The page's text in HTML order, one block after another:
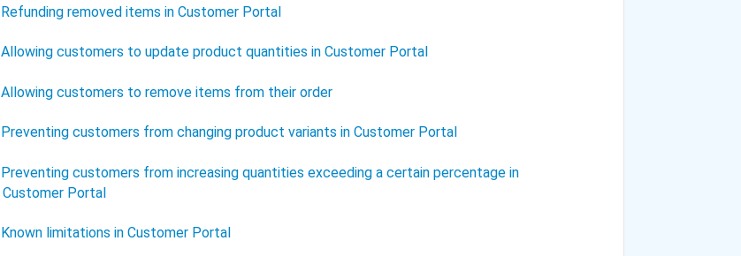
Refunding removed items in Customer Portal
Allowing customers to update product quantities in Customer Portal
Allowing customers to remove items from their order
Preventing customers from changing product variants in Customer Portal
Preventing customers from increasing quantities exceeding a certain percentage in
Customer Portal
Known limitations in Customer Portal